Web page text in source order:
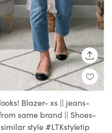
Blazer- xs || jeans-
same brand || Shoes-
style #LTKstyletip